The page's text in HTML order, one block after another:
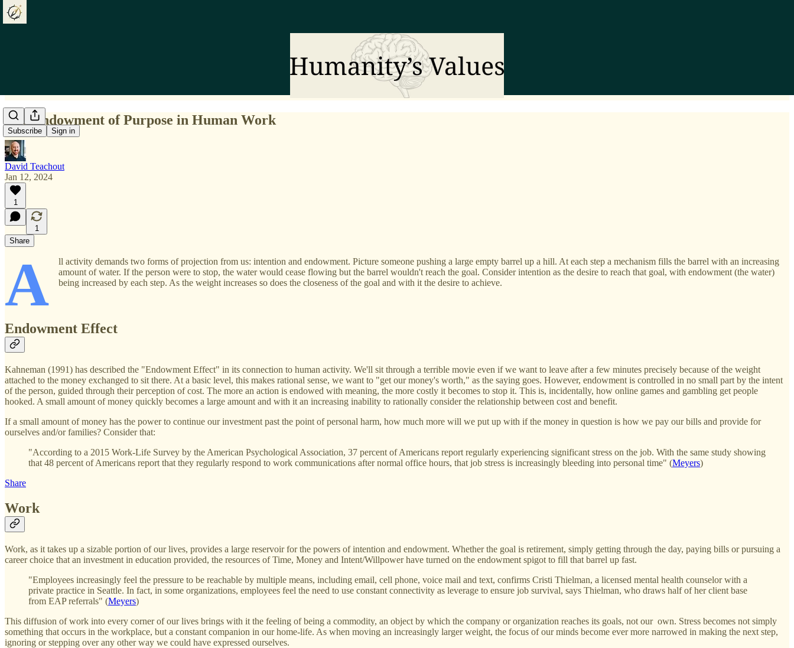
Subscribe Sign in
The Endowment of Purpose in Human Work
David Teachout
Jan 12, 2024
1
1
Share
A
ll activity demands two forms of projection from us: intention and endowment. Picture someone pushing a large empty barrel up a hill. At each step a mechanism fills the barrel with an increasing
amount of water. If the person were to stop, the water would cease flowing but the barrel wouldn't reach the goal. Consider intention as the desire to reach that goal, with endowment (the water)
being increased by each step. As the weight increases so does the closeness of the goal and with it the desire to achieve.
Endowment Effect
Kahneman (1991) has described the "Endowment Effect" in its connection to human activity. We'll sit through a terrible movie even if we want to leave after a few minutes precisely because of the weight
attached to the money exchanged to sit there. At a basic level, this makes rational sense, we want to "get our money's worth," as the saying goes. However, endowment is controlled in no small part by the intent
of the person, guided through their perception of cost. The more an action is endowed with meaning, the more costly it becomes to stop it. This is, incidentally, how online games and gambling get people
hooked. A small amount of money quickly becomes a large amount and with it an increasing inability to rationally consider the relationship between cost and benefit.
If a small amount of money has the power to continue our investment past the point of personal harm, how much more will we put up with if the money in question is how we pay our bills and provide for
ourselves and/or families? Consider that:
"According to a 2015 Work-Life Survey by the American Psychological Association, 37 percent of Americans report regularly experiencing significant stress on the job. With the same study showing
that 48 percent of Americans report that they regularly respond to work communications after normal office hours, that job stress is increasingly bleeding into personal time" (Meyers)
Share
Work
Work, as it takes up a sizable portion of our lives, provides a large reservoir for the powers of intention and endowment. Whether the goal is retirement, simply getting through the day, paying bills or pursuing a
career choice that an investment in education provided, the resources of Time, Money and Intent/Willpower have turned on the endowment spigot to fill that barrel up fast.
"Employees increasingly feel the pressure to be reachable by multiple means, including email, cell phone, voice mail and text, confirms Cristi Thielman, a licensed mental health counselor with a
private practice in Seattle. In fact, in some organizations, employees feel the need to use constant connectivity as leverage to ensure job survival, says Thielman, who draws half of her client base
from EAP referrals" (Meyers)
This diffusion of work into every corner of our lives brings with it the feeling of being a commodity, an object by which the company or organization reaches its goals, not our own. Stress becomes not simply
something that occurs in the workplace, but a constant companion in our home-life. As when moving an increasingly larger weight, the focus of our minds become ever more narrowed in making the next step,
ignoring or stepping over any other way we could have expressed ourselves.